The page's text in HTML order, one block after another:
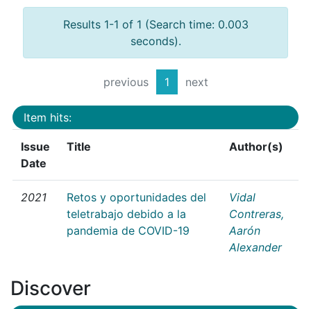
Results 1-1 of 1 (Search time: 0.003
seconds).
previous 1 next
Item hits:
Issue
Date
Title Author(s)
2021
Retos y oportunidades del
teletrabajo debido a la
pandemia de COVID-19
Vidal
Contreras,
Aarón
Alexander
Discover